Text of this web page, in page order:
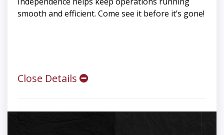
smooth and efficient. Come see it before it’s gone!
Close Details